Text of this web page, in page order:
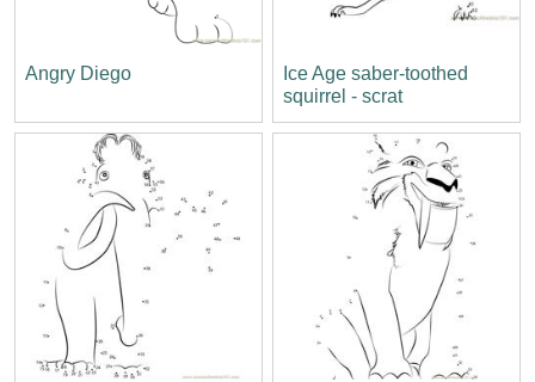
Angry Diego
Ice Age saber-toothed
squirrel - scrat